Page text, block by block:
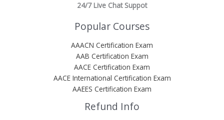
24/7 Live Chat Suppot
Popular Courses
AAACN Certification Exam
AAB Certification Exam
AACE Certification Exam
AACE International Certification Exam
AAEES Certification Exam
Refund Info